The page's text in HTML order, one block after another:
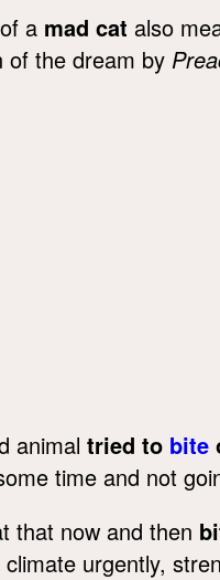
a mad cat also
of the dream by
animal tried to bite
time and not
that now and then
urgently,